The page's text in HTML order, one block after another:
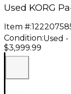
Used KORG
Item #:
Condition:Used
$3,999.99